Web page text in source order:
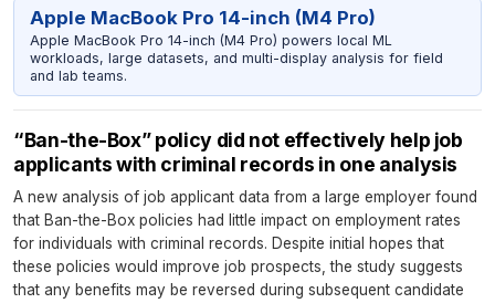
Apple MacBook Pro 14-inch (M4 Pro)
Apple MacBook Pro 14-inch (M4 Pro) powers local ML
workloads, large datasets, and multi-display analysis for field
and lab teams.
“Ban-the-Box” policy did not effectively help job
applicants with criminal records in one analysis
A new analysis of job applicant data from a large employer found
that Ban-the-Box policies had little impact on employment rates
for individuals with criminal records. Despite initial hopes that
these policies would improve job prospects, the study suggests
that any benefits may be reversed during subsequent candidate